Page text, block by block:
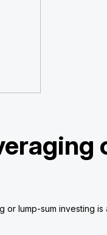
lump-sum investing is